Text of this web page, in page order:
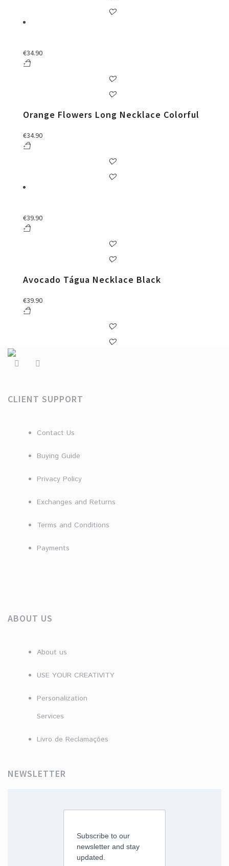
€34.90
Orange Flowers Long Necklace Colorful
€34.90
€39.90
Avocado Tágua Necklace Black
€39.90
CLIENT SUPPORT
Contact Us
Buying Guide
Privacy Policy
Exchanges and Returns
Terms and Conditions
Payments
ABOUT US
About us
USE YOUR CREATIVITY
Personalization
Services
Livro de Reclamações
NEWSLETTER